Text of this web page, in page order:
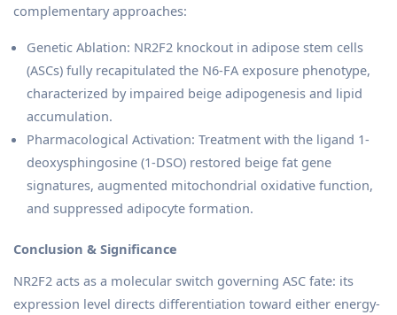
complementary approaches:
Genetic Ablation: NR2F2 knockout in adipose stem cells
(ASCs) fully recapitulated the N6-FA exposure phenotype,
characterized by impaired beige adipogenesis and lipid
accumulation.
Pharmacological Activation: Treatment with the ligand 1-
deoxysphingosine (1-DSO) restored beige fat gene
signatures, augmented mitochondrial oxidative function,
and suppressed adipocyte formation.
Conclusion & Significance
NR2F2 acts as a molecular switch governing ASC fate: its
expression level directs differentiation toward either energy-